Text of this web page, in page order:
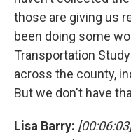
those are giving us
been doing some
Transportation
across the county,
But we don't have
Lisa Barry: